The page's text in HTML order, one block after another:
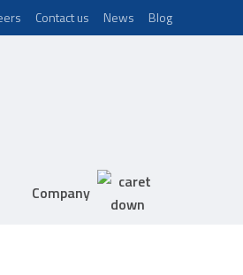
Contact us News Blog
Company